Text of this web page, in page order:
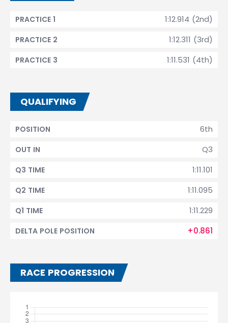
1:12.914 (2nd)
PRACTICE 1
1:12.311 (3rd)
PRACTICE 2
1:11.531 (4th)
PRACTICE 3
QUALIFYING
6th
POSITION
Q3
OUT IN
1:11.101
Q3 TIME
1:11.095
Q2 TIME
1:11.229
Q1 TIME
+0.861
DELTA POLE POSITION
RACE PROGRESSION